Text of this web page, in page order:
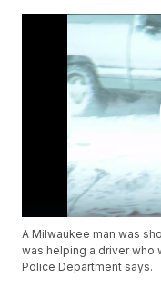
A Milwaukee man was
was helping a driver who
Police Department says.